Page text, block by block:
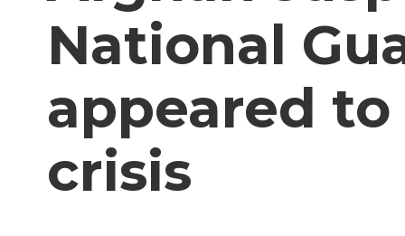
National
appeared
crisis